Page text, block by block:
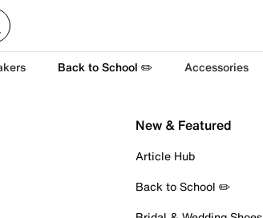
Back to School ✏️ Accessories
New & Featured
Article Hub
Back to School ✏️